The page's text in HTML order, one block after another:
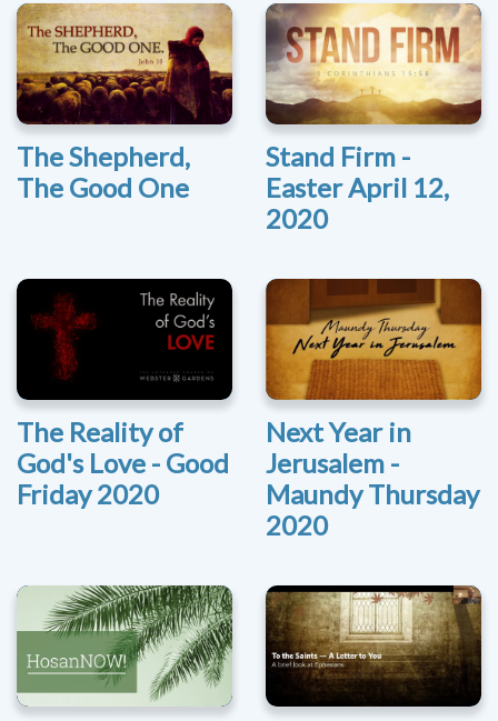
The Shepherd,
The Good One
Stand Firm -
Easter April 12,
2020
The Reality of
God's Love - Good
Friday 2020
Next Year in
Jerusalem -
Maundy Thursday
2020